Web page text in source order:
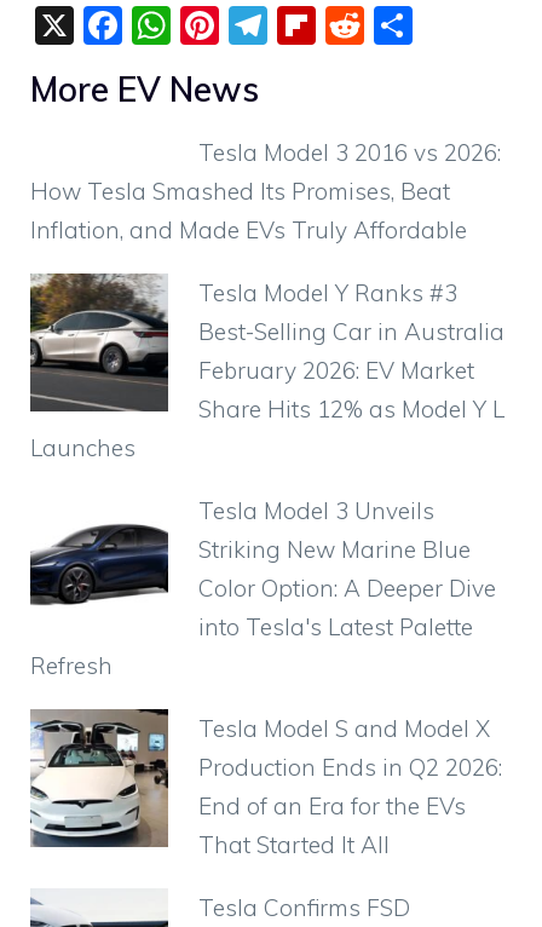
X
F
a
c
b
o
k
W
h
at
A
p
Pi
er
e
st
T
gr
a
m
Fli
o
ar
d
R
di
t
e
More EV News
Tesla Model 3 2016 vs 2026:
How Tesla Smashed Its Promises, Beat
Inflation, and Made EVs Truly Affordable
Tesla Model Y Ranks #3
Best-Selling Car in Australia
February 2026: EV Market
Share Hits 12% as Model Y L
Launches
Tesla Model 3 Unveils
Striking New Marine Blue
Color Option: A Deeper Dive
into Tesla's Latest Palette
Refresh
Tesla Model S and Model X
Production Ends in Q2 2026:
End of an Era for the EVs
That Started It All
Tesla Confirms FSD